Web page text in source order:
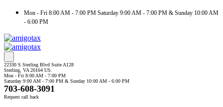
Mon - Fri 8:00 AM - 7:00 PM Saturday 9:00 AM - 7:00 PM & Sunday 10:00 AM
- 6:00 PM
22330 S Sterling Blvd Suite A128
Sterling, VA 20164 US.
Mon - Fri 8:00 AM - 7:00 PM
Saturday 9:00 AM - 7:00 PM & Sunday 10:00 AM - 6:00 PM
703-608-3091
Request call back